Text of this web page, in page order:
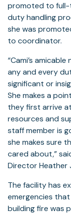
promoted to full-
duty handling
she was
to coordinator.
“Cami’s
any and every
significant or
She makes a
they first arrive
resources and
staff member is
she makes sure
cared about,”
Director Heather
The facility has
emergencies
building fire was